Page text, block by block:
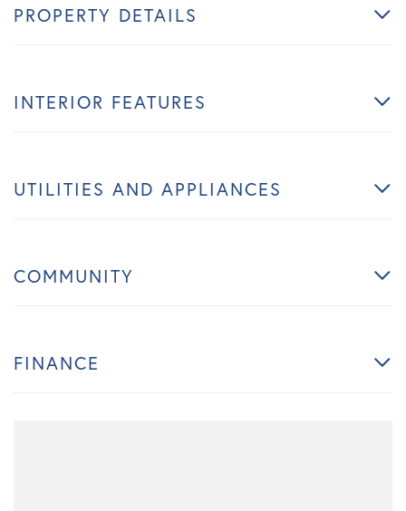
PROPERTY DETAILS
INTERIOR FEATURES
UTILITIES AND APPLIANCES
COMMUNITY
FINANCE